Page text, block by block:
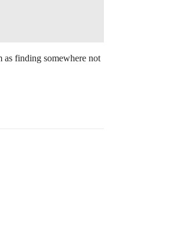
as finding somewhere not